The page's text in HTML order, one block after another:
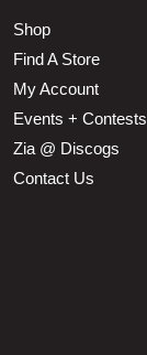
Shop
Find A Store
My Account
Events + Contests
Zia @ Discogs
Contact Us